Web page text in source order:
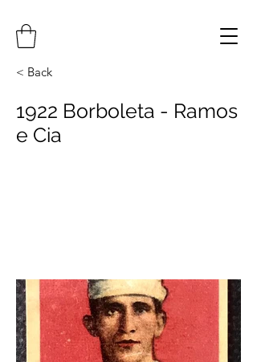
< Back
1922 Borboleta - Ramos
e Cia